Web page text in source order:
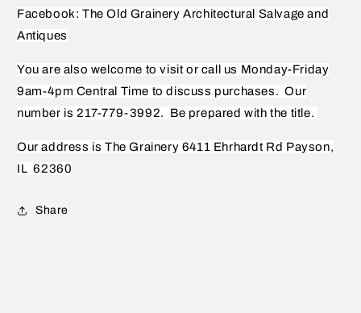
Facebook: The Old Grainery Architectural Salvage and
Antiques
You are also welcome to visit or call us Monday-Friday
9am-4pm Central Time to discuss purchases. Our
number is 217-779-3992.
Be prepared with the title.
Our address is The Grainery 6411 Ehrhardt Rd Payson,
IL 62360
Share